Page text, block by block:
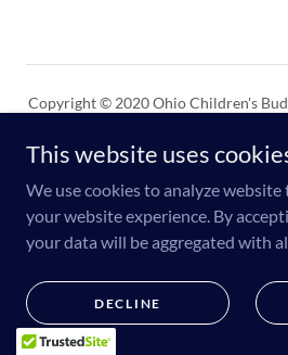
Copyright © 2020 Ohio Children's
Powered by
This website uses
We use cookies to analyze
your website experience. By
your data will be aggregated with
DECLINE